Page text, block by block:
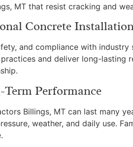
MT that resist cracking and
Concrete
and compliance with industry
and deliver long-lasting
Performance
Billings, MT can last many
weather, and daily use.